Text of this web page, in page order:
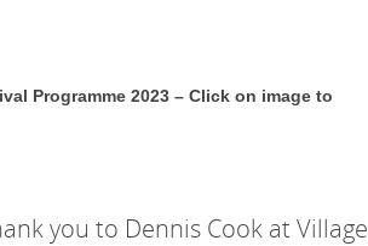
Programme 2023 – Click on image to
you to Dennis Cook at Village